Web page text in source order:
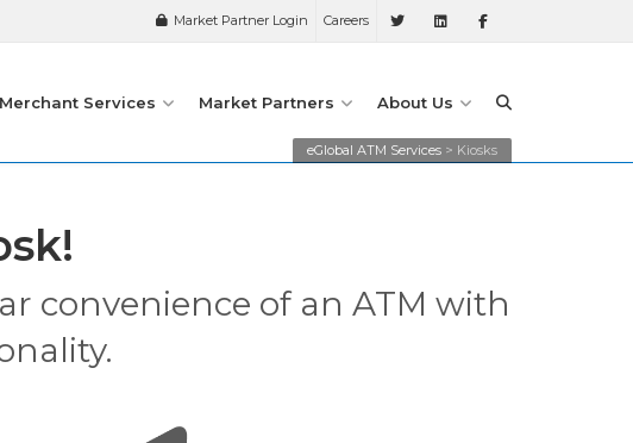
Market Partner Login Careers
Merchant Services Market Partners About Us
eGlobal ATM Services > Kiosks
convenience of an ATM with